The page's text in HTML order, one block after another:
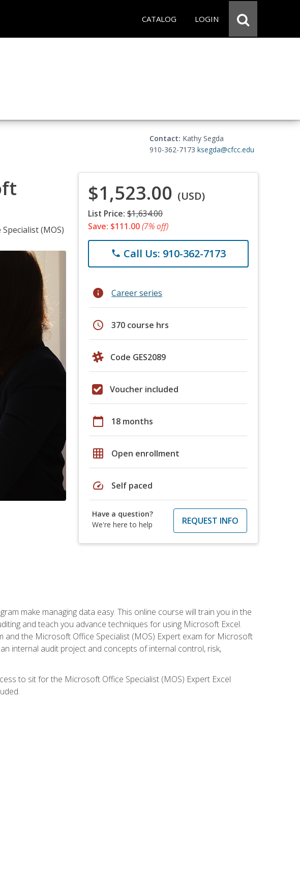
CATALOG LOGIN
Contact: Kathy Segda
910-362-7173 ksegda@cfcc.edu
(MOS)
$1,523.00 (USD)
List Price: $1,634.00
Save: $111.00(7% off)
phone Call Us: 910-362-7173
info Career series
schedule 370 course hrs
Code GES2089
Voucher included
calendar_today 18 months
grid_on Open enrollment
speed Self paced
Have a question?
We're here to help
REQUEST INFO
make managing data easy. This online course will train you in the
and teach you advance techniques for using Microsoft Excel.
the Microsoft Office Specialist (MOS) Expert exam for Microsoft
internal audit project and concepts of internal control, risk,
to sit for the Microsoft Office Specialist (MOS) Expert Excel